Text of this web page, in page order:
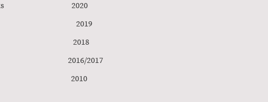
Works 2020
2019
2018
Signs 2016/2017
2010